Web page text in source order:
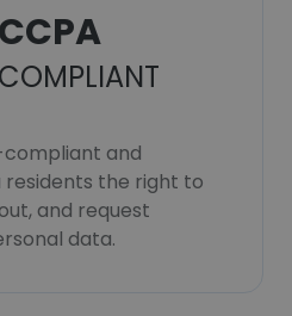
CCPA
COMPLIANT
compliant and
residents the right to
and request
data.